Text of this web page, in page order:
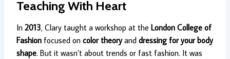
Teaching With Heart
In 2013, Clary taught a workshop at the London College of
Fashion focused on color theoryand dressing for your body
shape. But it wasn’t about trends or fast fashion. It was